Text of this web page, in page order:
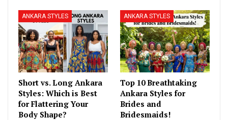
ANKARA STYLES
Short vs. Long Ankara
Styles: Which is Best
for Flattering Your
Body Shape?
ANKARA STYLES
Top 10 Breathtaking
Ankara Styles for
Brides and
Bridesmaids!